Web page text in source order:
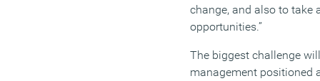
change, and also to take
opportunities.”
The biggest challenge
management positioned